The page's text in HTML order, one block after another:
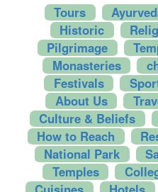
Bilaspur
Chamba
Hamirpur
Kinnaur
Lahaul and Spiti
Shimla
Solan
here
Tours
Historic
Pilgrimage
Monasteries
Festivals
About Us
Culture & Beliefs
How to Reach
National Park
Temples